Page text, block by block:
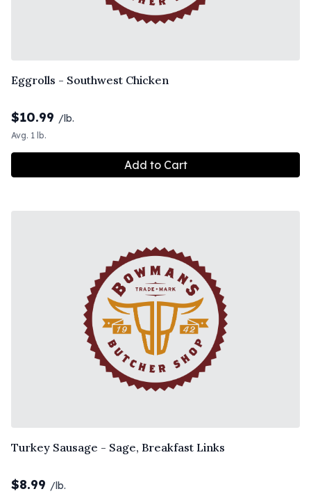
Eggrolls - Southwest Chicken
$10.99 /lb.
Avg. 1 lb.
Add to Cart
Turkey Sausage - Sage, Breakfast Links
$8.99 /lb.